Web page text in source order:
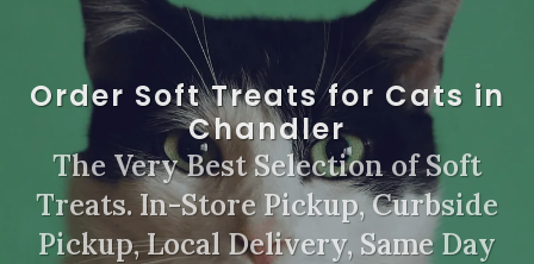
Order Soft Treats for Cats in
Chandler
The Very Best Selection of Soft
Treats. In-Store Pickup, Curbside
Pickup, Local Delivery, Same Day